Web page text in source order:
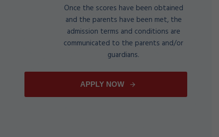
Once the scores have been obtained
and the parents have been met, the
admission terms and conditions are
communicated to the parents and/or
guardians.
APPLY NOW